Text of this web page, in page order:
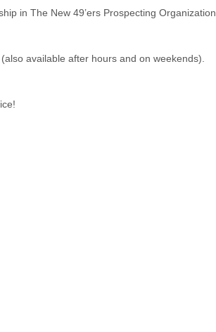
in The New 49’ers Prospecting
available after hours and on weekends).